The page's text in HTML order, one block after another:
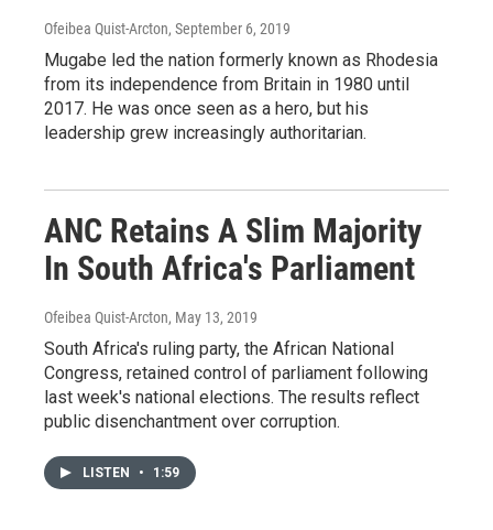
Ofeibea Quist-Arcton, September 6, 2019
Mugabe led the nation formerly known as Rhodesia
from its independence from Britain in 1980 until
2017. He was once seen as a hero, but his
leadership grew increasingly authoritarian.
ANC Retains A Slim Majority
In South Africa's Parliament
Ofeibea Quist-Arcton, May 13, 2019
South Africa's ruling party, the African National
Congress, retained control of parliament following
last week's national elections. The results reflect
public disenchantment over corruption.
LISTEN • 1:59